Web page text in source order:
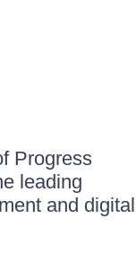
Progress
leading
and digital